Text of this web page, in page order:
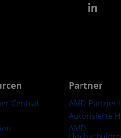
Central
Partner
AMD Partner
Autorisierte
AMD